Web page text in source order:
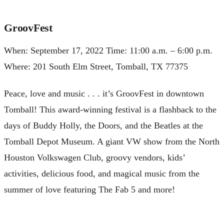
GroovFest
When: September 17, 2022 Time: 11:00 a.m. – 6:00 p.m.
Where: 201 South Elm Street, Tomball, TX 77375
Peace, love and music . . . it’s GroovFest in downtown
Tomball! This award-winning festival is a flashback to the
days of Buddy Holly, the Doors, and the Beatles at the
Tomball Depot Museum. A giant VW show from the North
Houston Volkswagen Club, groovy vendors, kids’
activities, delicious food, and magical music from the
summer of love featuring The Fab 5 and more!